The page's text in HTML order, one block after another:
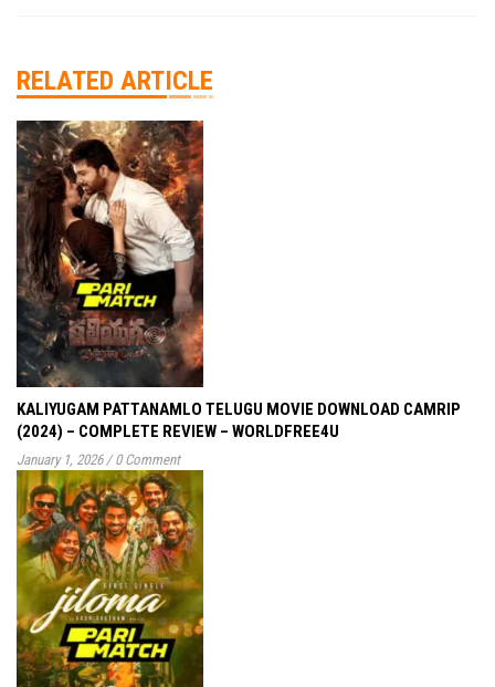
RELATED ARTICLE
KALIYUGAM PATTANAMLO TELUGU MOVIE DOWNLOAD CAMRIP
(2024) – COMPLETE REVIEW – WORLDFREE4U
January 1, 2026 / 0 Comment